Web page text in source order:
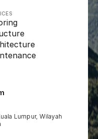
Lumpur, Wilayah